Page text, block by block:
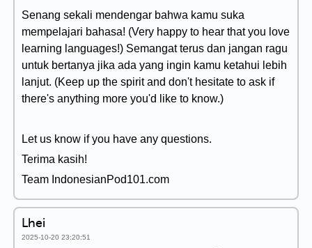
Senang sekali mendengar bahwa kamu suka
mempelajari bahasa! (Very happy to hear that you love
learning languages!) Semangat terus dan jangan ragu
untuk bertanya jika ada yang ingin kamu ketahui lebih
lanjut. (Keep up the spirit and don't hesitate to ask if
there's anything more you'd like to know.)
Let us know if you have any questions.
Terima kasih!
Team IndonesianPod101.com
Lhei
2025-10-20 23:20:51